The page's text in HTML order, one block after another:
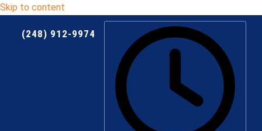
Skip to content
(248) 912-9974